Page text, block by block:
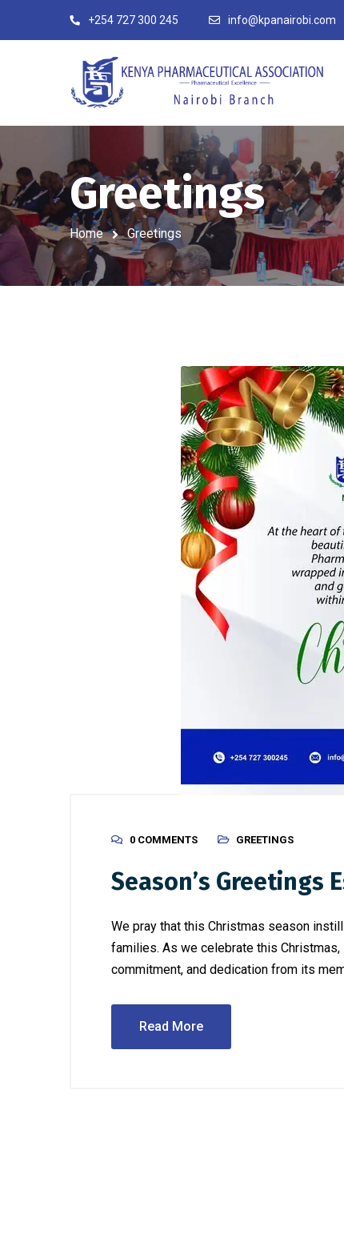
+254 727 300 245 info@kpanairobi.com
Greetings
Home Greetings
0 COMMENTS GREETINGS
Season’s Greetings
We pray that this Christmas season
families. As we celebrate this
commitment, and dedication from its
Read More